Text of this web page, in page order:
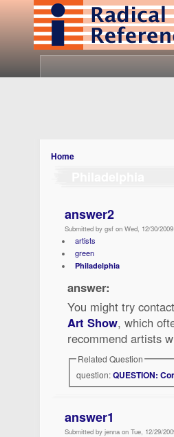
Home
answer2
Submitted by gsf on Wed, 12/30/
artists
green
Philadelphia
answer:
You might try
Art Show, which
recommend artists
Related Question
question:QUESTION:
answer1
Submitted by jenna on Tue, 12/29/